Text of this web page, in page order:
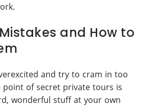
and How to
and try to cram in too
point of secret private tours is
wonderful stuff at your own